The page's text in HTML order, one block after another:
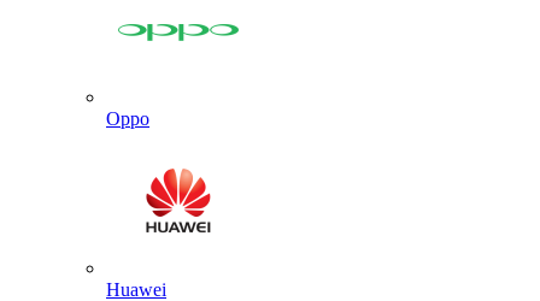
Oppo
Huawei